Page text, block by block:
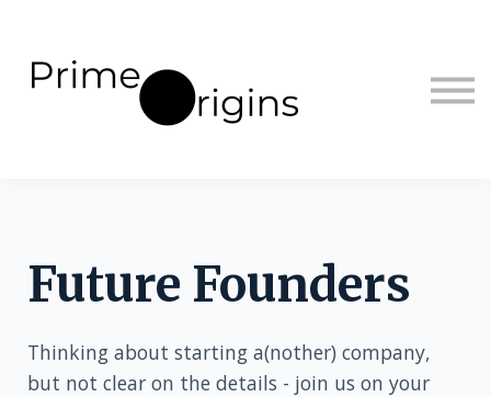
Sign up
Future Founders
Thinking about starting a(nother) company,
but not clear on the details - join us on your